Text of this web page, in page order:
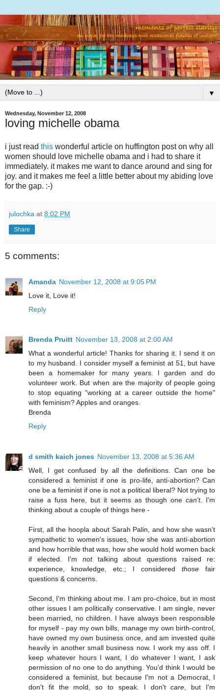
▼
Wednesday, November 12, 2008
loving michelle obama
i just read this wonderful article on huffington post on why all
women should love michelle obama and i had to share it
immediately. it makes me want to dance around and sing for
joy. and it makes me feel a little better about my abiding love
for the gap. :-)
julochka at 8:02 PM
Share
5 comments:
Amanda November 12, 2008 at 9:05 PM
Love it, Love it!
Reply
Brenda Pruitt November 13, 2008 at 2:00 AM
What a wonderful article! Thanks for sharing it. I send it on
to my husband. I consider myself a feminist at 51, but have
been a homemaker for many years. I garden and do
volunteer work. But when are the majority of people going
to stop equating "working at a career outside the home"
with feminism? Apples and oranges.
Brenda
Reply
d smith kaich jones November 13, 2008 at 5:36 AM
Well, I get confused by all the definitions. Can one be
considered a feminist if one is pro-life, anti-abortion? Can
one be a feminist if one is not a political liberal? Not trying to
raise a fuss here, but it seems as though one can't. I'm
thinking about a couple of things here -
First, all the hoopla about Sarah Palin, and how she wasn't
sympathetic to women's issues, how she was anti-abortion
and how horrible that was, how she would hold women back
if elected. I'm nottalking about questions raised re:
experience, knowledge, etc.; I considered those fair
questions & concerns.
Second, I'm thinking about me. I am pro-choice, but in most
other issues I am politically conservative. I am single, never
been married, no children. I have always been responsible
for myself - pay my own bills, manage my own birth-control,
have owned my own business once, and am invested quite
heavily in another small business now. I work my ass off. I
keep whatever hours I want, I do whatever I want, I ask
permission of no one to do anything. You'd think I would be
considered a feminist, but because I'm not a Democrat, I
don't fit the mold, so to speak. I don'tcare, but I'm